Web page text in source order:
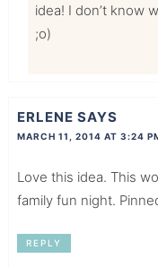
idea! I don’t know
;o)
ERLENE SAYS
MARCH 11, 2014 AT 3:24
Love this idea. This
family fun night.
REPLY